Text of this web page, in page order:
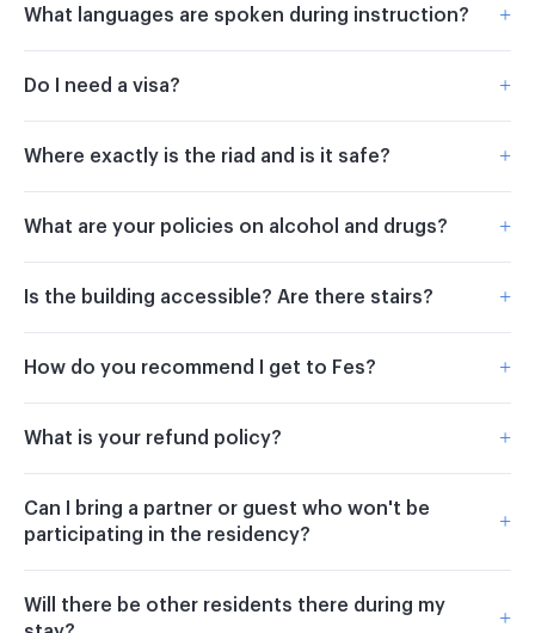
What languages are spoken during instruction? +
Do I need a visa? +
Where exactly is the riad and is it safe? +
What are your policies on alcohol and drugs? +
Is the building accessible? Are there stairs? +
How do you recommend I get to Fes? +
What is your refund policy? +
Can I bring a partner or guest who won't be
participating in the residency?
+
Will there be other residents there during my
+